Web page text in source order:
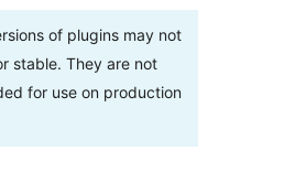
of plugins may not
stable. They are not
for use on production